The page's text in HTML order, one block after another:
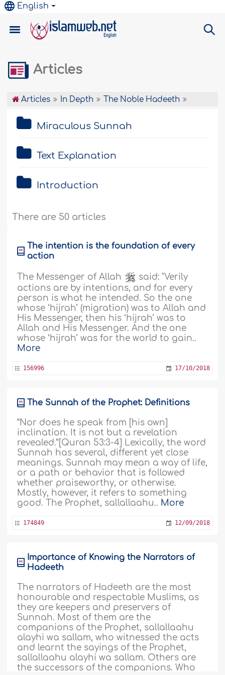
English
Articles
Articles In Depth The Noble Hadeeth
Miraculous Sunnah
Text Explanation
Introduction
There are 50 articles
The intention is the foundation of every
action
The Messenger of Allah
said: "Verily
actions are by intentions, and for every
person is what he intended. So the one
whose ‘hijrah’ (migration) was to Allah and
His Messenger, then his ‘hijrah’ was to
Allah and His Messenger. And the one
whose ‘hijrah’ was for the world to gain..
More
156996 17/10/2018
The Sunnah of the Prophet: Definitions
“Nor does he speak from [his own]
inclination. It is not but a revelation
revealed.”[Quran 53:3-4] Lexically, the word
Sunnah has several, different yet close
meanings. Sunnah may mean a way of life,
or a path or behavior that is followed
whether praiseworthy, or otherwise.
Mostly, however, it refers to something
good. The Prophet, sallallaahu.. More
174849 12/09/2018
Importance of Knowing the Narrators of
Hadeeth
The narrators of Hadeeth are the most
honourable and respectable Muslims, as
they are keepers and preservers of
Sunnah. Most of them are the
companions of the Prophet, sallallaahu
alayhi wa sallam, who witnessed the acts
and learnt the sayings of the Prophet,
sallallaahu alayhi wa sallam. Others are
the successors of the companions. Who